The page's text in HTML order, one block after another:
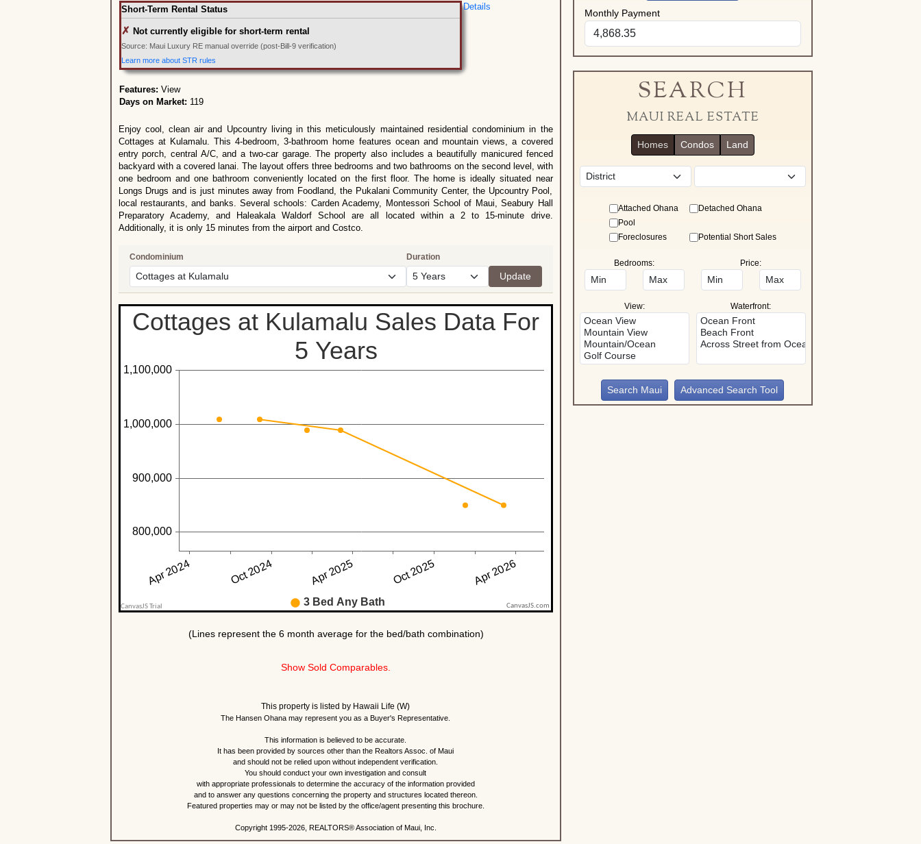
Short-Term Rental Status
✗ Not currently eligible for short-term rental
Source: Maui Luxury RE manual override (post-Bill-9 verification)
Learn more about STR rules
Features: View
Days on Market: 119
Details
Enjoy cool, clean air and Upcountry living in this meticulously maintained residential condominium in the
Cottages at Kulamalu. This 4-bedroom, 3-bathroom home features ocean and mountain views, a covered
entry porch, central A/C, and a two-car garage. The property also includes a beautifully manicured fenced
backyard with a covered lanai. The layout offers three bedrooms and two bathrooms on the second level, with
one bedroom and one bathroom conveniently located on the first floor. The home is ideally situated near
Longs Drugs and is just minutes away from Foodland, the Pukalani Community Center, the Upcountry Pool,
local restaurants, and banks. Several schools: Carden Academy, Montessori School of Maui, Seabury Hall
Preparatory Academy, and Haleakala Waldorf School are all located within a 2 to 15-minute drive.
Additionally, it is only 15 minutes from the airport and Costco.
Show Sold Comparables.
This property is listed by Hawaii Life (W)
The Hansen Ohana may represent you as a Buyer's Representative.
This information is believed to be accurate.
It has been provided by sources other than the Realtors Assoc. of Maui
and should not be relied upon without independent verification.
You should conduct your own investigation and consult
with appropriate professionals to determine the accuracy of the information provided
and to answer any questions concerning the property and structures located thereon.
Featured properties may or may not be listed by the office/agent presenting this brochure.
Copyright 1995-2026, REALTORS® Association of Maui, Inc.
Monthly Payment
SEARCH
MAUI REAL ESTATE
Homes Condos Land
Attached Ohana
Detached Ohana
Pool
Foreclosures
Potential Short Sales
Bedrooms: Price:
View: Waterfront:
Advanced Search Tool